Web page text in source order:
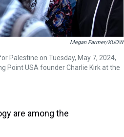
Megan Farmer/KUOW
Palestine on Tuesday, May 7, 2024,
Point USA founder Charlie Kirk at the
are among the